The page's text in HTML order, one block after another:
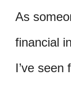
As
financial
I’ve seen